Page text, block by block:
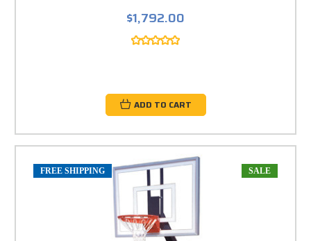
$1,792.00
ADD TO CART
FREE SHIPPING SALE